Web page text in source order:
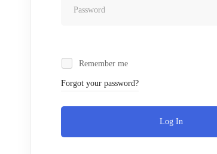
Remember me
Forgot your password?
Log In